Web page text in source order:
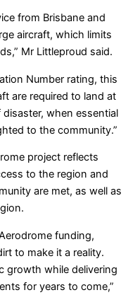
from Brisbane and
aircraft, which limits
Mr Littleproud said.
Number rating, this
are required to land at
when essential
to the community.”
project reflects
to the region and
are met, as well as
funding,
to make it a reality.
growth while delivering
for years to come,”